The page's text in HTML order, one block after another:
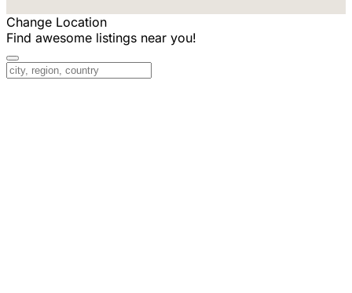
Change Location
Find awesome listings near you!
Change Location